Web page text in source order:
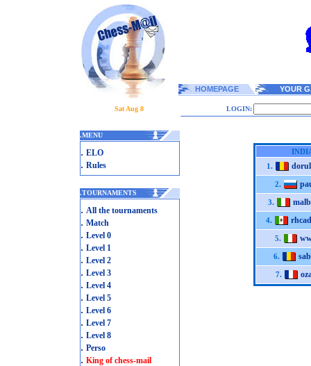
HOMEPAGE YOUR
Sat Aug 8 LOGIN:
.MENU
. ELO
. Rules
.TOURNAMENTS
. All the tournaments
. Match
. Level 0
. Level 1
. Level 2
. Level 3
. Level 4
. Level 5
. Level 6
. Level 7
. Level 8
. Perso
. King of chess-mail
1.
2.
3.
4.
5.
6.
7.